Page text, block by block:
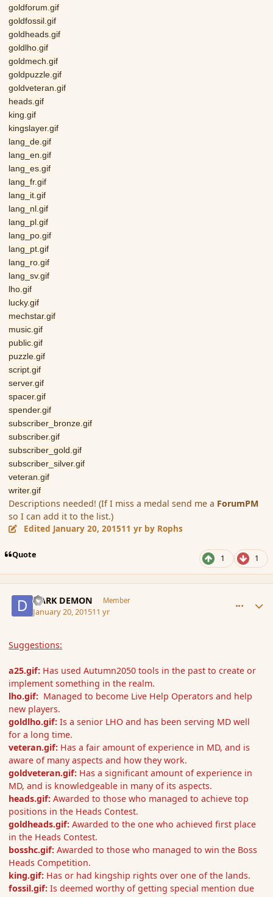
goldforum.gif
goldfossil.gif
goldheads.gif
goldlho.gif
goldmech.gif
goldpuzzle.gif
goldveteran.gif
heads.gif
king.gif
kingslayer.gif
lang_de.gif
lang_en.gif
lang_es.gif
lang_fr.gif
lang_it.gif
lang_nl.gif
lang_pl.gif
lang_po.gif
lang_pt.gif
lang_ro.gif
lang_sv.gif
lho.gif
lucky.gif
mechstar.gif
music.gif
public.gif
puzzle.gif
script.gif
server.gif
spacer.gif
spender.gif
subscriber_bronze.gif
subscriber.gif
subscriber_gold.gif
subscriber_silver.gif
veteran.gif
writer.gif
Descriptions needed! (If I miss a medal send me a ForumPM
so I can add it to the list.)
Edited January 20, 201511 yr by Rophs
Quote 1 1
DARK DEMON Member
January 20, 201511 yr
Suggestions:
a25.gif: Has used Autumn2050 tools in the past to create or
implement something in the realm.
lho.gif: Managed to become Live Help Operators and help
new players.
goldlho.gif:Is a senior LHO and has been serving MD well
for a long time.
veteran.gif: Has a fair amount of experience in MD, and is
aware of many aspects and how they work.
goldveteran.gif: Has a significant amount of experience in
MD, and is knowledgeable in many of its aspects.
heads.gif:Awarded to those who managed to achieve top
positions in the Heads Contest.
goldheads.gif: Awarded to the one who achieved first place
in the Heads Contest.
bosshc.gif: Awarded to those who managed to win the Boss
Heads Competition.
king.gif: Has or had kingship rights over one of the lands.
fossil.gif: Is deemed worthy of getting special mention due